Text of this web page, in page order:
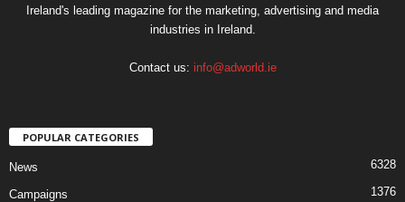
Ireland's leading magazine for the marketing, advertising and media
industries in Ireland.
Contact us: info@adworld.ie
POPULAR CATEGORIES
News 6328
Campaigns 1376